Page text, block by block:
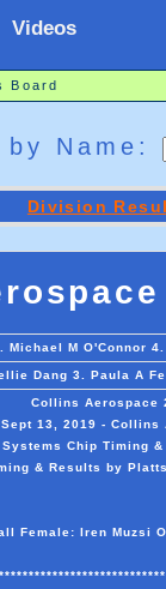
Videos
Name:
Division
M O'Connor
Dang 3. Paula A
Collins Aerospace
13, 2019 - Collins
Chip Timing
& Results by
Female: Iren Muzsi